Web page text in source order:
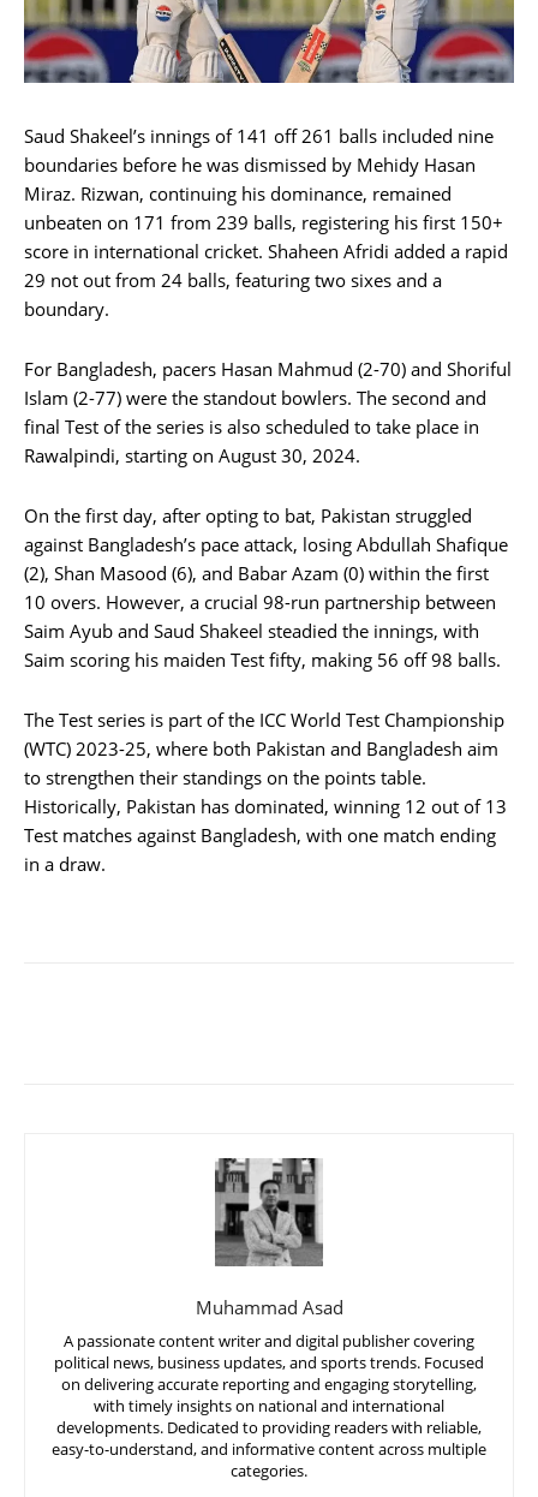
Saud Shakeel’s innings of 141 off 261 balls included nine
boundaries before he was dismissed by Mehidy Hasan
Miraz. Rizwan, continuing his dominance, remained
unbeaten on 171 from 239 balls, registering his first 150+
score in international cricket. Shaheen Afridi added a rapid
29 not out from 24 balls, featuring two sixes and a
boundary.
For Bangladesh, pacers Hasan Mahmud (2-70) and Shoriful
Islam (2-77) were the standout bowlers. The second and
final Test of the series is also scheduled to take place in
Rawalpindi, starting on August 30, 2024.
On the first day, after opting to bat, Pakistan struggled
against Bangladesh’s pace attack, losing Abdullah Shafique
(2), Shan Masood (6), and Babar Azam (0) within the first
10 overs. However, a crucial 98-run partnership between
Saim Ayub and Saud Shakeel steadied the innings, with
Saim scoring his maiden Test fifty, making 56 off 98 balls.
The Test series is part of the ICC World Test Championship
(WTC) 2023-25, where both Pakistan and Bangladesh aim
to strengthen their standings on the points table.
Historically, Pakistan has dominated, winning 12 out of 13
Test matches against Bangladesh, with one match ending
in a draw.
Muhammad Asad
A passionate content writer and digital publisher covering
political news, business updates, and sports trends. Focused
on delivering accurate reporting and engaging storytelling,
with timely insights on national and international
developments. Dedicated to providing readers with reliable,
easy-to-understand, and informative content across multiple
categories.